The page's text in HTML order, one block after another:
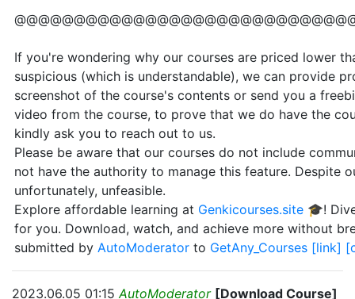
If you're wondering why our courses are priced lower
suspicious (which is understandable), we can provide
screenshot of the course's contents or send you a
video from the course, to prove that we do have the
kindly ask you to reach out to us.
Please be aware that our courses do not include
not have the authority to manage this feature. Despite
unfortunately, unfeasible.
Explore affordable learning at Genkicourses.site 🎓!
for you. Download, watch, and achieve more without
submitted by AutoModerator to GetAny_Courses [link]
2023.06.05 01:15AutoModerator [Download Course]